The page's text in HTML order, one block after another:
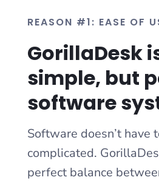
REASON #1: EASE OF
GorillaDesk
simple, but
software
Software doesn’t have
complicated.
perfect balance